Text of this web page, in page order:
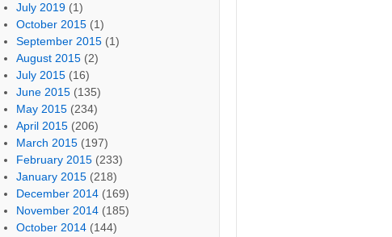
July 2019 (1)
October 2015 (1)
September 2015 (1)
August 2015 (2)
July 2015 (16)
June 2015 (135)
May 2015 (234)
April 2015 (206)
March 2015 (197)
February 2015 (233)
January 2015 (218)
December 2014 (169)
November 2014 (185)
October 2014 (144)